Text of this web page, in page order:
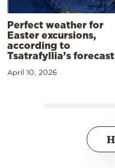
Perfect weather for
Easter excursions,
according to
Tsatrafyllia’s forecast
April 10, 2026